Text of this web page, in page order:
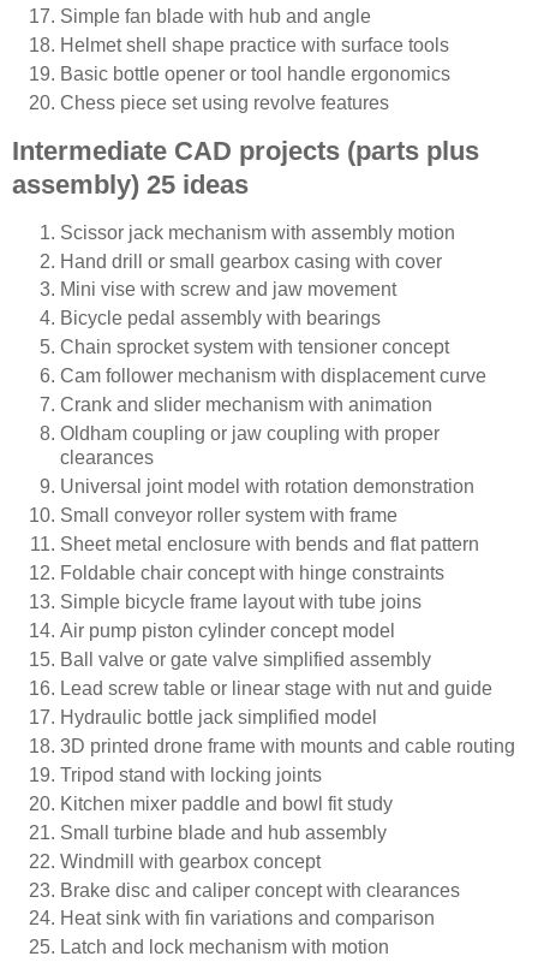
Simple fan blade with hub and angle
Helmet shell shape practice with surface tools
Basic bottle opener or tool handle ergonomics
Chess piece set using revolve features
Intermediate CAD projects (parts plus
assembly) 25 ideas
Scissor jack mechanism with assembly motion
Hand drill or small gearbox casing with cover
Mini vise with screw and jaw movement
Bicycle pedal assembly with bearings
Chain sprocket system with tensioner concept
Cam follower mechanism with displacement curve
Crank and slider mechanism with animation
Oldham coupling or jaw coupling with proper
clearances
Universal joint model with rotation demonstration
Small conveyor roller system with frame
Sheet metal enclosure with bends and flat pattern
Foldable chair concept with hinge constraints
Simple bicycle frame layout with tube joins
Air pump piston cylinder concept model
Ball valve or gate valve simplified assembly
Lead screw table or linear stage with nut and guide
Hydraulic bottle jack simplified model
3D printed drone frame with mounts and cable routing
Tripod stand with locking joints
Kitchen mixer paddle and bowl fit study
Small turbine blade and hub assembly
Windmill with gearbox concept
Brake disc and caliper concept with clearances
Heat sink with fin variations and comparison
Latch and lock mechanism with motion